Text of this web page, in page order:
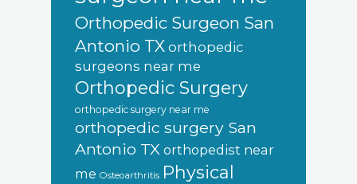
Orthopedic Surgeon San
Antonio TX orthopedic
surgeons near me
Orthopedic Surgery
orthopedic surgery near me
orthopedic surgery San
Antonio TX orthopedist near
me Osteoarthritis Physical